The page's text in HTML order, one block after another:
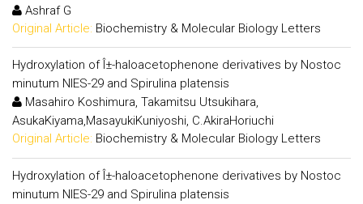
Ashraf G
Original Article: Biochemistry & Molecular Biology Letters
Hydroxylation of Î±-haloacetophenone derivatives by Nostoc
minutum NIES-29 and Spirulina platensis
Masahiro Koshimura, Takamitsu Utsukihara,
AsukaKiyama,MasayukiKuniyoshi, C.AkiraHoriuchi
Original Article: Biochemistry & Molecular Biology Letters
Hydroxylation of Î±-haloacetophenone derivatives by Nostoc
minutum NIES-29 and Spirulina platensis